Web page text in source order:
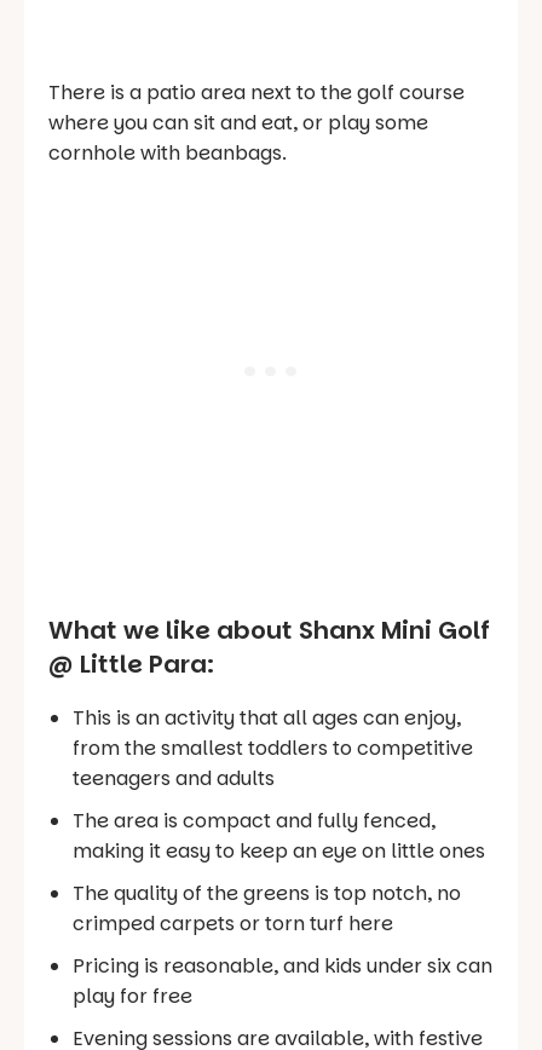
There is a patio area next to the golf course
where you can sit and eat, or play some
cornhole with beanbags.
What we like about Shanx Mini Golf
@ Little Para:
This is an activity that all ages can enjoy,
from the smallest toddlers to competitive
teenagers and adults
The area is compact and fully fenced,
making it easy to keep an eye on little ones
The quality of the greens is top notch, no
crimped carpets or torn turf here
Pricing is reasonable, and kids under six can
play for free
Evening sessions are available, with festive